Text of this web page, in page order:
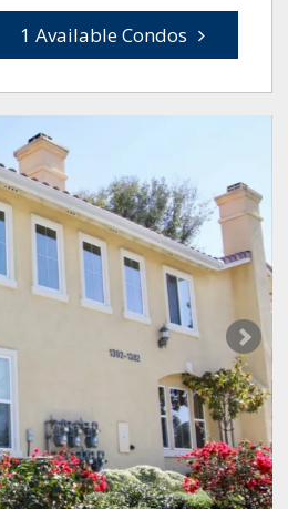
1 Available Condos